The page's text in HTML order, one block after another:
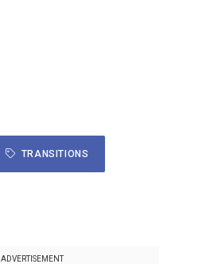
TRANSITIONS
ADVERTISEMENT